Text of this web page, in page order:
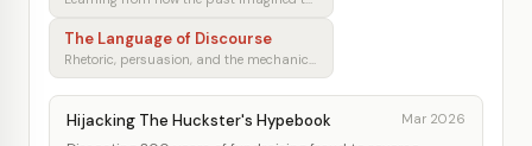
The Language of Discourse
Rhetoric, persuasion, and the mechanics of shared understanding
Hijacking The Huckster's Hypebook Mar 2026